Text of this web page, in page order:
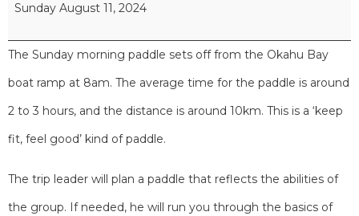
Sunday August 11, 2024
The Sunday morning paddle sets off from the Okahu Bay
boat ramp at 8am. The average time for the paddle is around
2 to 3 hours, and the distance is around 10km. This is a ‘keep
fit, feel good’ kind of paddle.
The trip leader will plan a paddle that reflects the abilities of
the group. If needed, he will run you through the basics of